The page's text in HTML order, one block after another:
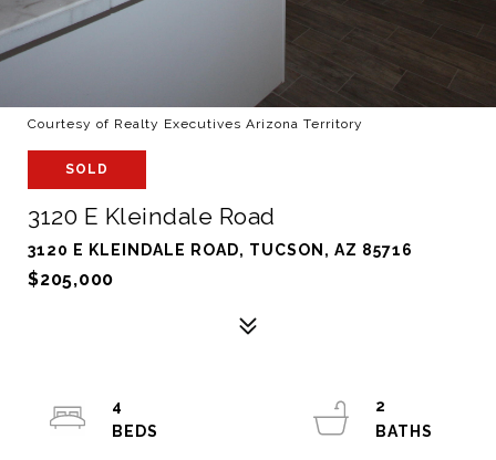
Courtesy of Realty Executives Arizona Territory
SOLD
3120 E Kleindale Road
3120 E KLEINDALE ROAD, TUCSON, AZ 85716
$205,000
4
2